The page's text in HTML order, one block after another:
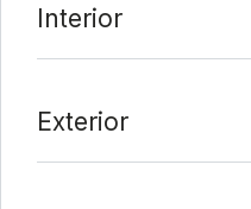
Interior
Exterior